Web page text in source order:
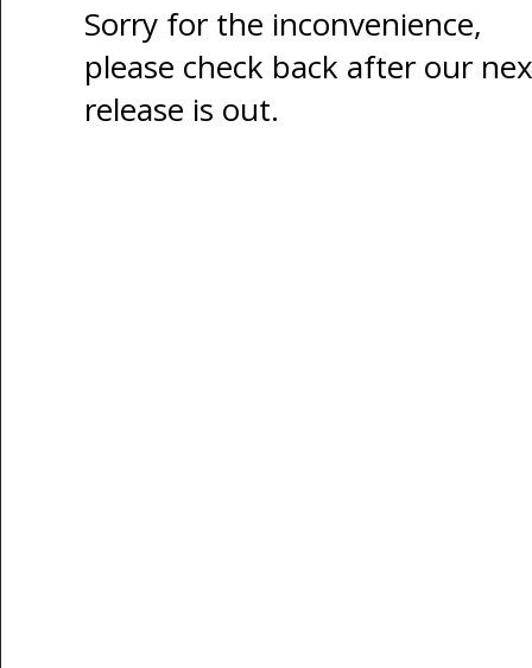
Sorry for the inconvenience,
please check back after our
release is out.